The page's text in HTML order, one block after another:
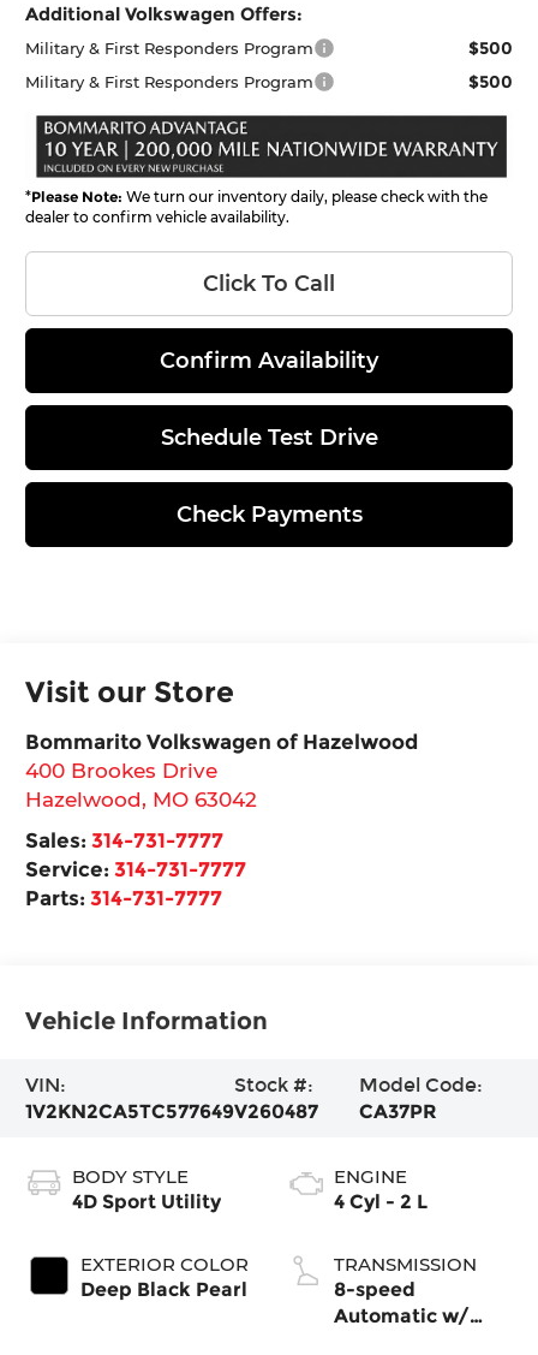
Additional Volkswagen Offers:
Military & First Responders Program $500
Military & First Responders Program $500
*Please Note: We turn our inventory daily, please check with the
dealer to confirm vehicle availability.
Click To Call
Confirm Availability
Schedule Test Drive
Check Payments
Visit our Store
Bommarito Volkswagen of Hazelwood
400 Brookes Drive
Hazelwood, MO 63042
Sales:314-731-7777
Service:314-731-7777
Parts:314-731-7777
Vehicle Information
VIN:
1V2KN2CA5TC577649
Stock #:
V260487
Model Code:
CA37PR
BODY STYLE
4D Sport Utility
EXTERIOR COLOR
Deep Black Pearl
ENGINE
4 Cyl - 2 L
TRANSMISSION
8-speed
Automatic w/